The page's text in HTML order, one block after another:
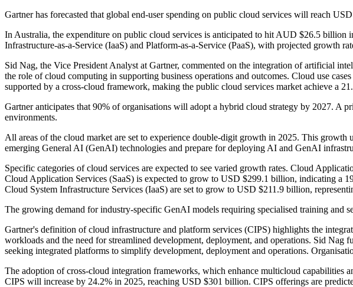
Gartner has forecasted that global end-user spending on public cloud services will reach
In Australia, the expenditure on public cloud services is anticipated to hit AUD $26.5 billion
Infrastructure-as-a-Service (IaaS) and Platform-as-a-Service (PaaS), with projected growth
Sid Nag, the Vice President Analyst at Gartner, commented on the integration of artificial
the role of cloud computing in supporting business operations and outcomes. Cloud use
supported by a cross-cloud framework, making the public cloud services market achieve a
Gartner anticipates that 90% of organisations will adopt a hybrid cloud strategy by 2027. A
environments.
All areas of the cloud market are set to experience double-digit growth in 2025. This
emerging General AI (GenAI) technologies and prepare for deploying AI and GenAI
Specific categories of cloud services are expected to see varied growth rates. Cloud
Cloud Application Services (SaaS) is expected to grow to USD $299.1 billion, indicating a
Cloud System Infrastructure Services (IaaS) are set to grow to USD $211.9 billion,
The growing demand for industry-specific GenAI models requiring specialised training and
Gartner's definition of cloud infrastructure and platform services (CIPS) highlights the
workloads and the need for streamlined development, deployment, and operations. Sid
seeking integrated platforms to simplify development, deployment and operations.
The adoption of cross-cloud integration frameworks, which enhance multicloud capabilities
CIPS will increase by 24.2% in 2025, reaching USD $301 billion. CIPS offerings are